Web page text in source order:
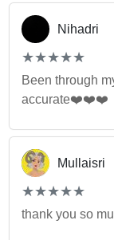
Nihadri
(*)
★
★
(*)★
★
(*) ★
★
(*) ★
★
(*) ★
★
Been through
accurate❤️❤️❤️
Mullaisri
(*)
★
★
(*)★
★
(*) ★
★
(*) ★
★
(*) ★
★
thank you so